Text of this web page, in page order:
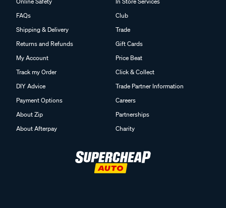
FAQs
Shipping & Delivery
Returns and Refunds
My Account
Track my Order
DIY Advice
Payment Options
About Zip
About Afterpay
Club
Trade
Gift Cards
Price Beat
Click & Collect
Trade Partner Information
Careers
Partnerships
Charity